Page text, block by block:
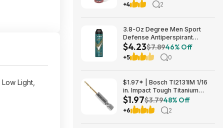
Light,
+4 2
3.8-Oz Degree Men Sport
Defense Antiperspirant
Deodorant Dry Spray $4.23 w/
S&S + Free Shipping w/ Prime
or on $35+
$4.23$7.8946% Off
+5 0
$1.97* | Bosch TI2131IM 1/16
in. Impact Tough Titanium
Nitride Coated Drill Bit at
Amazon
$1.97$3.7948% Off
+6 2